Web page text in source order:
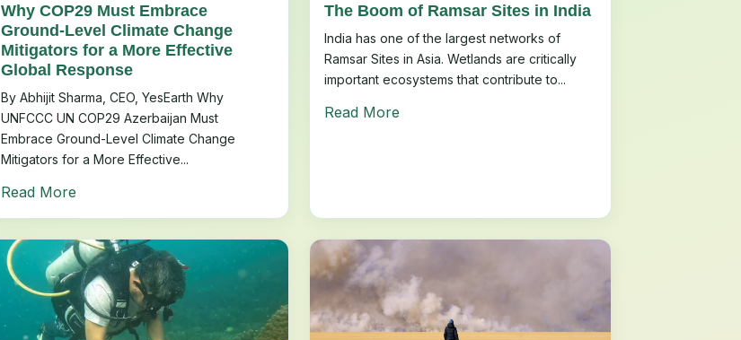
Why COP29 Must Embrace
Ground-Level Climate Change
Mitigators for a More Effective
Global Response
By Abhijit Sharma, CEO, YesEarth Why
UNFCCC UN COP29 Azerbaijan Must
Embrace Ground-Level Climate Change
Mitigators for a More Effective...
Read More
The Boom of Ramsar Sites in India
India has one of the largest networks of
Ramsar Sites in Asia. Wetlands are critically
important ecosystems that contribute to...
Read More